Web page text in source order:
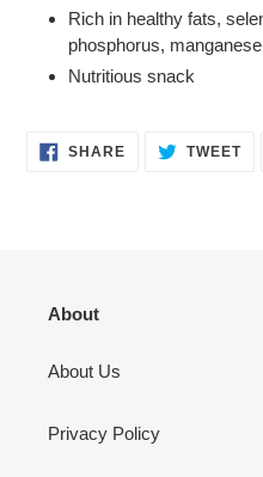
your
Rich in healthy fats,
phosphorus,
Nutritious snack
SHARESHARE TWEET
About
About Us
Privacy Policy